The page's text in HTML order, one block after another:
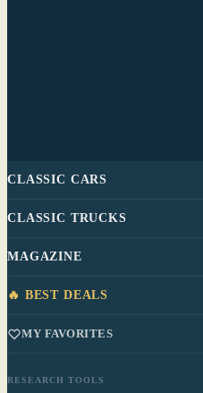
CLASSIC CARS
CLASSIC TRUCKS
MAGAZINE
🔥 BEST DEALS
MY FAVORITES
RESEARCH TOOLS